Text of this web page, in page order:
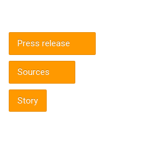
Press release
Sources
Story